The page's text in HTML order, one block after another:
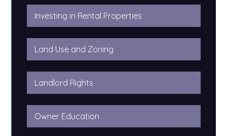
Investing in Rental Properties
Land Use and Zoning
Landlord Rights
Owner Education